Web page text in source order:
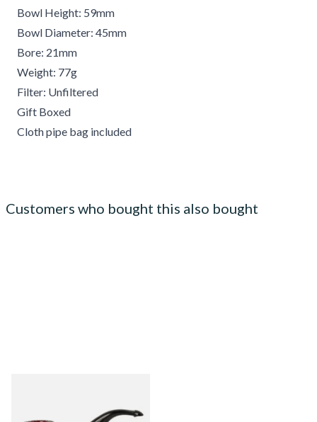
Bowl Height: 59mm
Bowl Diameter: 45mm
Bore: 21mm
Weight: 77g
Filter: Unfiltered
Gift Boxed
Cloth pipe bag included
Customers who bought this also bought